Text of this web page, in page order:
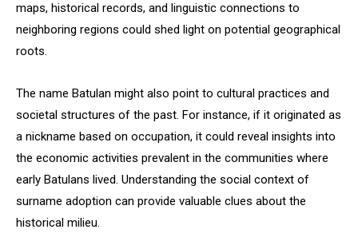
maps, historical records, and linguistic connections to
neighboring regions could shed light on potential geographical
roots.
The name Batulan might also point to cultural practices and
societal structures of the past. For instance, if it originated as
a nickname based on occupation, it could reveal insights into
the economic activities prevalent in the communities where
early Batulans lived. Understanding the social context of
surname adoption can provide valuable clues about the
historical milieu.